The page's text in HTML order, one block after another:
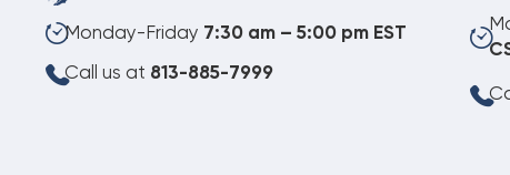
Monday-Friday 7:30 am – 5:00 pm EST
Call us at 813-885-7999